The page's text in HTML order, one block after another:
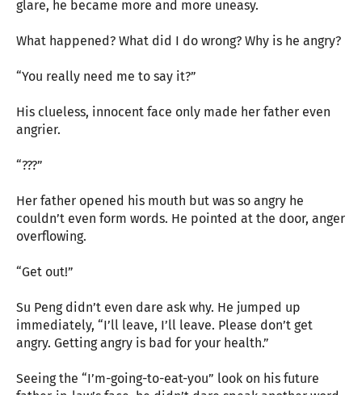
glare, he became more and more uneasy.
What happened? What did I do wrong? Why is he angry?
“You really need me to say it?”
His clueless, innocent face only made her father even
angrier.
“???”
Her father opened his mouth but was so angry he
couldn’t even form words. He pointed at the door, anger
overflowing.
“Get out!”
Su Peng didn’t even dare ask why. He jumped up
immediately, “I’ll leave, I’ll leave. Please don’t get
angry. Getting angry is bad for your health.”
Seeing the “I’m-going-to-eat-you” look on his future